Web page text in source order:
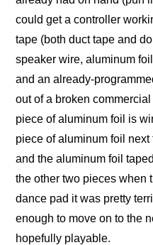
could get a controller
tape (both duct tape and
speaker wire, aluminum
and an already-
out of a broken
piece of aluminum foil is
piece of aluminum foil
and the aluminum foil
the other two pieces when
dance pad it was pretty
enough to move on to the
hopefully playable.